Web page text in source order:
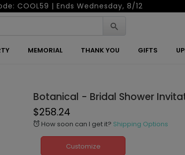
COOL59 | Ends Wednesday, 8/12
MEMORIAL THANK YOU GIFTS
Botanical - Bridal Shower
$258.24
alarm How soon can I get it? Shipping Options
Customize